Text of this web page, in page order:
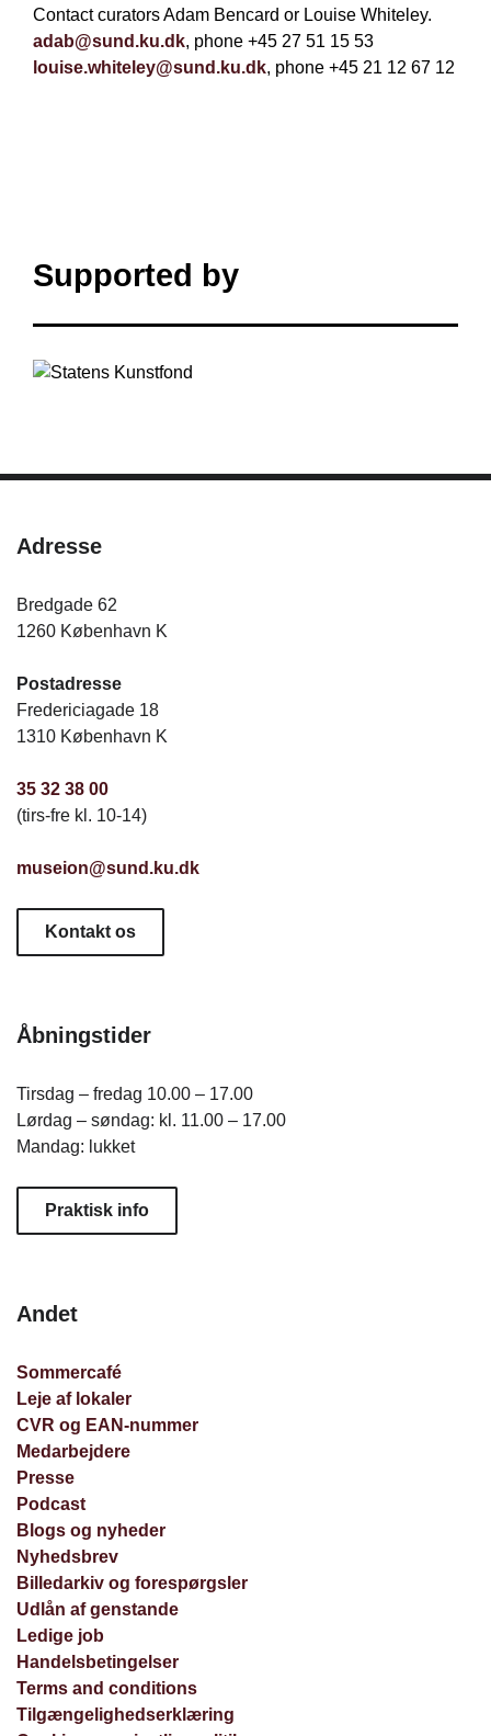
Contact curators Adam Bencard or Louise Whiteley.
adab@sund.ku.dk, phone +45 27 51 15 53
louise.whiteley@sund.ku.dk, phone +45 21 12 67 12
Supported by
Adresse
Bredgade 62
1260 København K
Postadresse
Fredericiagade 18
1310 København K
35 32 38 00
(tirs-fre kl. 10-14)
museion@sund.ku.dk
Kontakt os
Åbningstider
Tirsdag – fredag 10.00 – 17.00
Lørdag – søndag: kl. 11.00 – 17.00
Mandag: lukket
Praktisk info
Andet
Sommercafé
Leje af lokaler
CVR og EAN-nummer
Medarbejdere
Presse
Podcast
Blogs og nyheder
Nyhedsbrev
Billedarkiv og forespørgsler
Udlån af genstande
Ledige job
Handelsbetingelser
Terms and conditions
Tilgængelighedserklæring